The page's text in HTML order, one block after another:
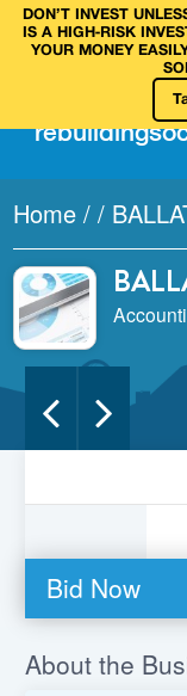
DON’T INVEST
IS A HIGH‑RISK
YOUR MONEY
rebuilding
Home / /
Bid Now
You must be
Register to lend
About the